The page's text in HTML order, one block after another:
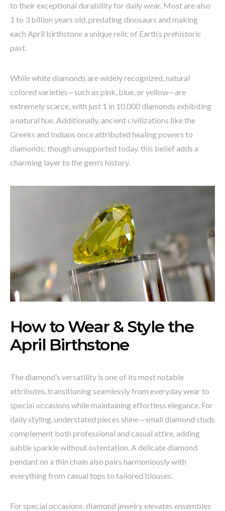
to their exceptional durability for daily wear. Most are also
1 to 3 billion years old, predating dinosaurs and making
each April birthstone a unique relic of Earth’s prehistoric
past.
While white diamonds are widely recognized, natural
colored varieties—such as pink, blue, or yellow—are
extremely scarce, with just 1 in 10,000 diamonds exhibiting
a natural hue. Additionally, ancient civilizations like the
Greeks and Indians once attributed healing powers to
diamonds; though unsupported today, this belief adds a
charming layer to the gem’s history.
How to Wear & Style the
April Birthstone
The diamond’s versatility is one of its most notable
attributes, transitioning seamlessly from everyday wear to
special occasions while maintaining effortless elegance. For
daily styling, understated pieces shine—small diamond studs
complement both professional and casual attire, adding
subtle sparkle without ostentation. A delicate diamond
pendant on a thin chain also pairs harmoniously with
everything from casual tops to tailored blouses.
For special occasions, diamond jewelry elevates ensembles